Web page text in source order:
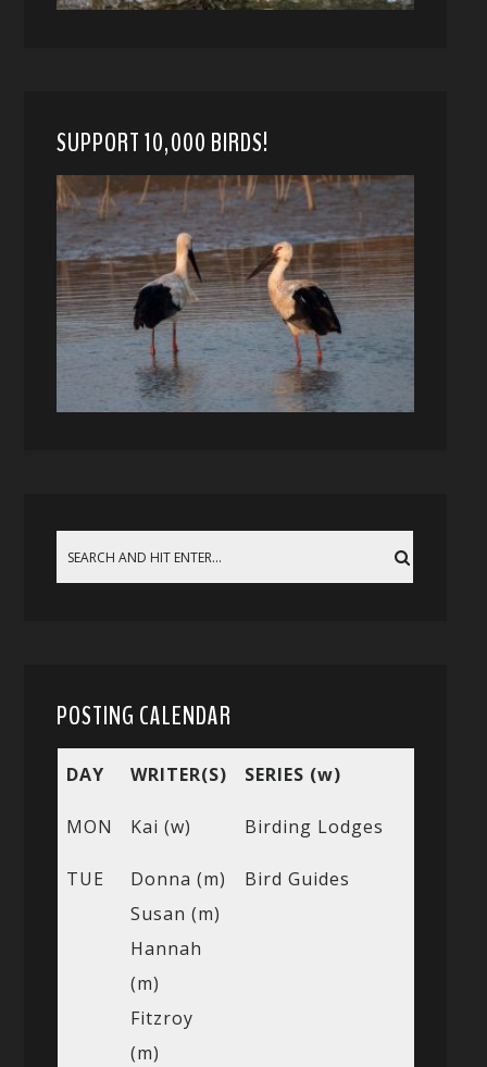
SUPPORT 10,000 BIRDS!
POSTING CALENDAR
DAY WRITER(S) SERIES (w)
MON Kai (w) Birding Lodges
TUE
Donna (m)
Susan (m)
Hannah
(m)
Fitzroy
(m)
Bird Guides